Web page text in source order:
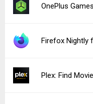
OnePlus
Firefox Nightly
Plex: Find